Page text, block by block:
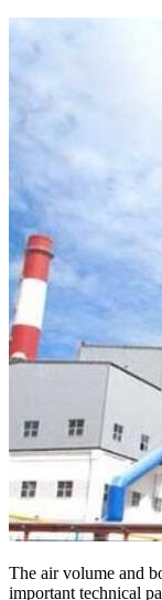
The air volume and
important technical